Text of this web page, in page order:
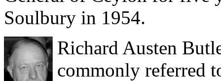
Soulbury in 1954.
Richard Austen
commonly referred